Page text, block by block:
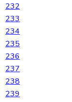
232
233
234
235
236
237
238
239